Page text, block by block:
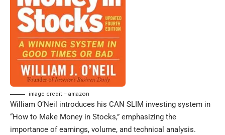
image credit – amazon
William O’Neil introduces his CAN SLIM investing system in
“How to Make Money in Stocks,” emphasizing the
importance of earnings, volume, and technical analysis.